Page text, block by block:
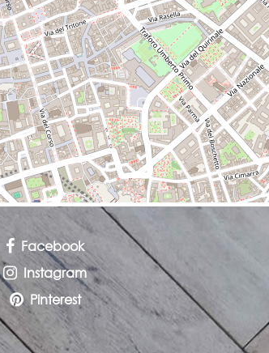
Facebook
Instagram
Pinterest